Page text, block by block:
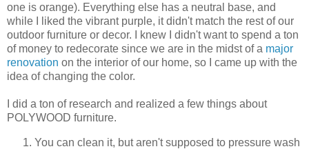
one is orange). Everything else has a neutral base, and
while I liked the vibrant purple, it didn't match the rest of our
outdoor furniture or decor. I knew I didn't want to spend a ton
of money to redecorate since we are in the midst of a major
renovation on the interior of our home, so I came up with the
idea of changing the color.
I did a ton of research and realized a few things about
POLYWOOD furniture.
You can clean it, but aren't supposed to pressure wash